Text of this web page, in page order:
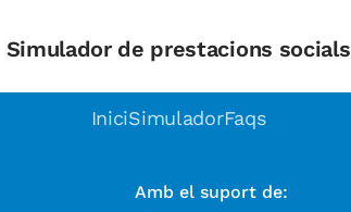
Simulador de prestacions socials
IniciSimuladorFaqs
Amb el suport de: